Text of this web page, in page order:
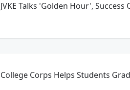
JVKE Talks 'Golden Hour', Success
College Corps Helps Students